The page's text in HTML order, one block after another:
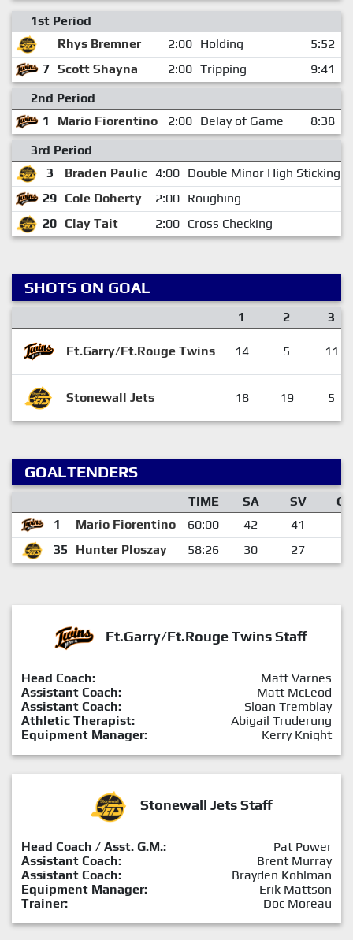
1st Period
Rhys Bremner
2:00 Holding
5:52
7 Scott Shayna 2:00 Tripping
9:41
2nd Period
1
Mario Fiorentino 2:00 Delay of Game
8:38
3rd Period
3
Braden Paulic 4:00 Double Minor High Sticking
29 Cole Doherty 2:00 Roughing
20 Clay Tait 2:00 Cross Checking
SHOTS ON GOAL
1 2 3
Ft.Garry/Ft.Rouge Twins 14 5 11
Stonewall Jets 18 19 5
GOALTENDERS
TIME SA SV
GA
1
Mario Fiorentino 60:00 42 41
35
Hunter Ploszay 58:26 30 27
Ft.Garry/Ft.Rouge Twins Staff
Head Coach:
Matt Varnes
Assistant Coach:
Matt McLeod
Assistant Coach:
Sloan Tremblay
Athletic Therapist:
Abigail Truderung
Equipment Manager:
Kerry Knight
Stonewall Jets Staff
Head Coach / Asst. G.M.:
Pat Power
Assistant Coach:
Brent Murray
Assistant Coach:
Brayden Kohlman
Equipment Manager:
Erik Mattson
Trainer:
Doc Moreau